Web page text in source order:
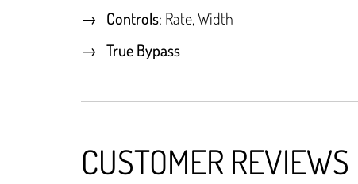
Controls: Rate, Width
True Bypass
CUSTOMER REVIEWS